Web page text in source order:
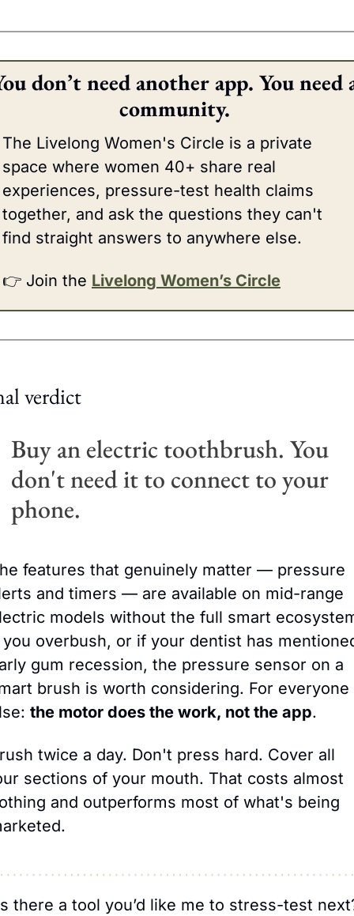
don’t need another app. You need
community.
The Livelong Women's Circle is a private
space where women 40+ share real
experiences, pressure-test health claims
together, and ask the questions they can't
find straight answers to anywhere else.
👉 Join the Livelong Women’s Circle
verdict
Buy an electric toothbrush. You
don't need it to connect to your
phone.
features that genuinely matter — pressure
and timers — are available on mid-range
models without the full smart
you overbush, or if your dentist has
gum recession, the pressure sensor on a
brush is worth considering. For everyone
the motor does the work, not the app.
twice a day. Don't press hard. Cover all
sections of your mouth. That costs almost
and outperforms most of what's being
there a tool you’d like me to stress-test